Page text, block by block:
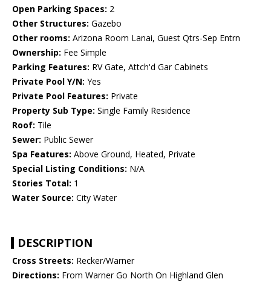
Open Parking Spaces: 2
Other Structures: Gazebo
Other rooms: Arizona Room Lanai, Guest Qtrs-Sep Entrn
Ownership: Fee Simple
Parking Features: RV Gate, Attch'd Gar Cabinets
Private Pool Y/N: Yes
Private Pool Features: Private
Property Sub Type: Single Family Residence
Roof: Tile
Sewer: Public Sewer
Spa Features: Above Ground, Heated, Private
Special Listing Conditions: N/A
Stories Total: 1
Water Source: City Water
DESCRIPTION
Cross Streets: Recker/Warner
Directions: From Warner Go North On Highland Glen